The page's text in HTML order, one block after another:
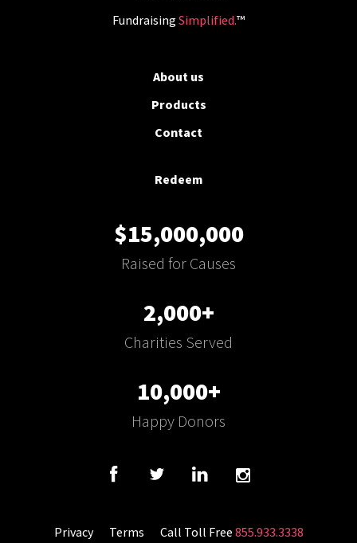
FundraisingSimplified.™
About us
Products
Contact
Redeem
$15,000,000
Raised for Causes
2,000+
Charities Served
10,000+
Happy Donors
Privacy Terms Call Toll Free855.933.3338